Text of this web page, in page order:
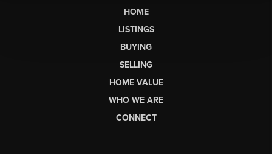
HOME
LISTINGS
BUYING
SELLING
HOME VALUE
WHO WE ARE
CONNECT